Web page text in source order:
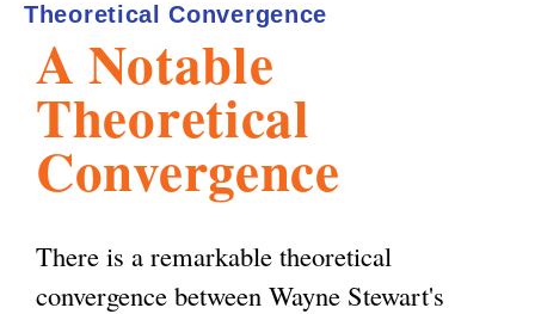
A Notable
Theoretical
Convergence
There is a remarkable theoretical
convergence between Wayne Stewart's
Theoretical Convergence